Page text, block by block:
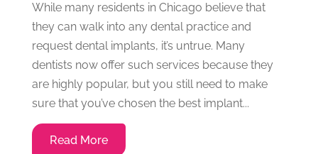
While many residents in Chicago believe that
they can walk into any dental practice and
request dental implants, it’s untrue. Many
dentists now offer such services because they
are highly popular, but you still need to make
sure that you’ve chosen the best implant...
Read More